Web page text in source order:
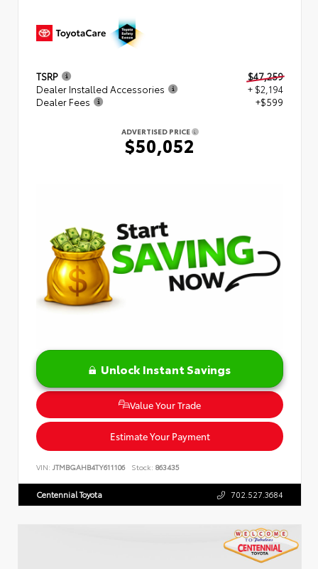
TSRP
$47,259
Dealer Installed Accessories
+ $2,194
Dealer Fees
+$599
ADVERTISED PRICE
$50,052
Unlock Instant Savings
Value Your Trade
Estimate Your Payment
VIN: JTMBGAHB4TY611106 Stock: 863435
Centennial Toyota 702.527.3684